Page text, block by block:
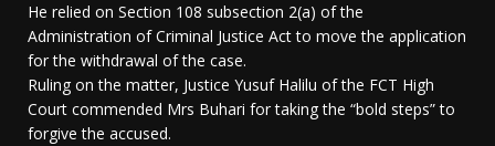
He relied on Section 108 subsection 2(a) of the
Administration of Criminal Justice Act to move the application
for the withdrawal of the case.
Ruling on the matter, Justice Yusuf Halilu of the FCT High
Court commended Mrs Buhari for taking the “bold steps” to
forgive the accused.